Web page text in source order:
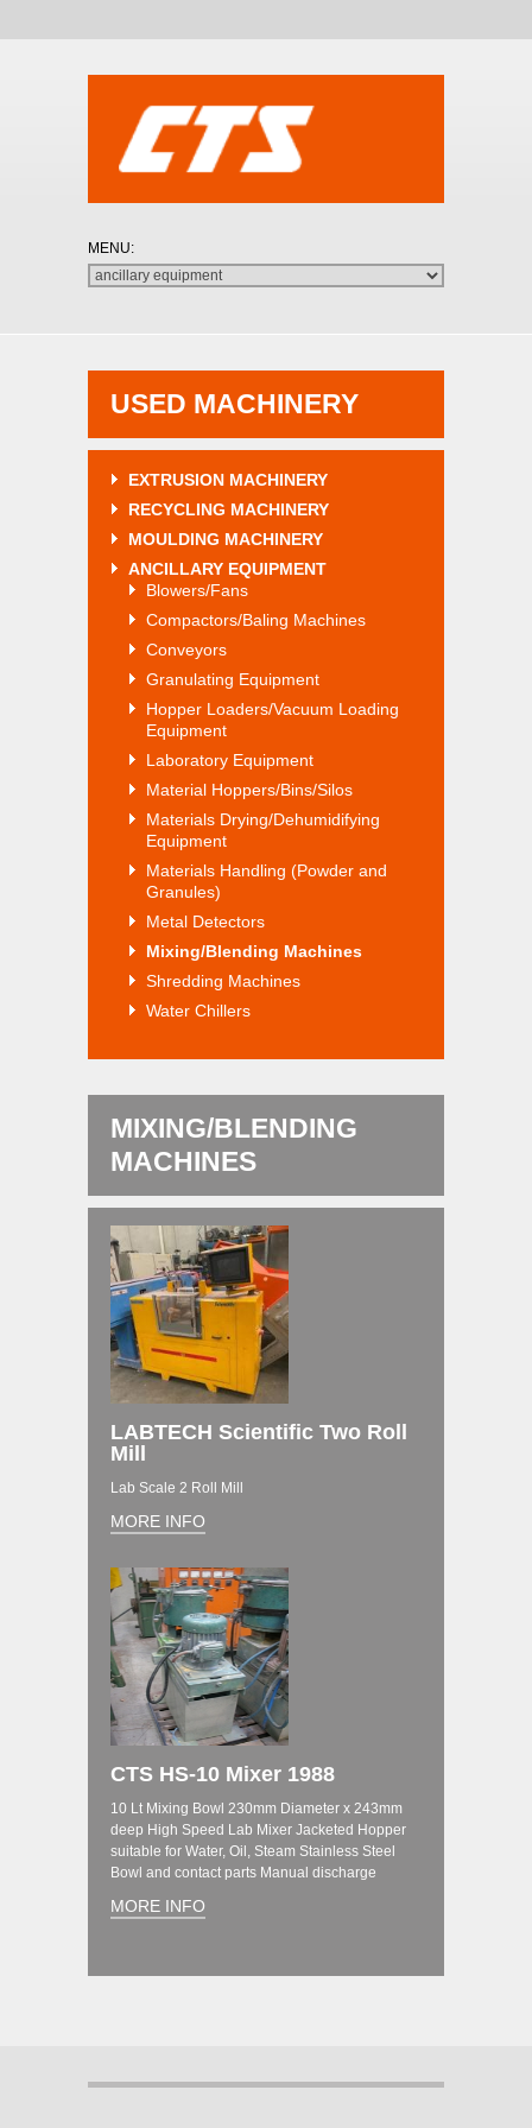
USED MACHINERY
EXTRUSION MACHINERY
RECYCLING MACHINERY
MOULDING MACHINERY
ANCILLARY EQUIPMENT
Blowers/Fans
Compactors/Baling Machines
Conveyors
Granulating Equipment
Hopper Loaders/Vacuum Loading
Equipment
Laboratory Equipment
Material Hoppers/Bins/Silos
Materials Drying/Dehumidifying
Equipment
Materials Handling (Powder and
Granules)
Metal Detectors
Mixing/Blending Machines
Shredding Machines
Water Chillers
MIXING/BLENDING
MACHINES
LABTECH Scientific Two Roll
Mill
Lab Scale 2 Roll Mill
MORE INFO
CTS HS-10 Mixer 1988
10 Lt Mixing Bowl 230mm Diameter x 243mm
deep High Speed Lab Mixer Jacketed Hopper
suitable for Water, Oil, Steam Stainless Steel
Bowl and contact parts Manual discharge
MORE INFO